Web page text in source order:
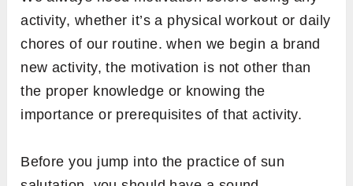
Salutation practice (theoretical + practical)
Things you need to take care of while doing
sun salutation (common mistakes and
correction)
And finally, the follow-up practices of sun